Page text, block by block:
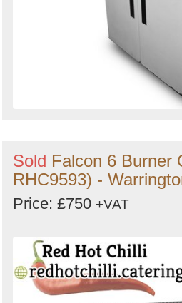
Sold Falcon 6 Burner
RHC9593) -
Price: £750 +VAT